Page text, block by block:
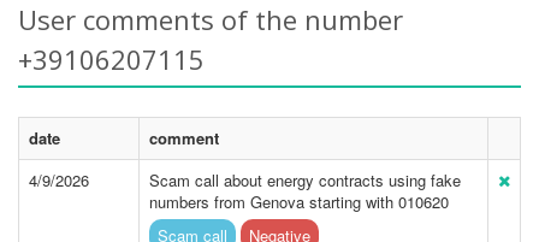
User comments of the number
+39106207115
date
comment
4/9/2026
Scam call about energy contracts using fake
numbers from Genova starting with 010620
Scam call
Negative